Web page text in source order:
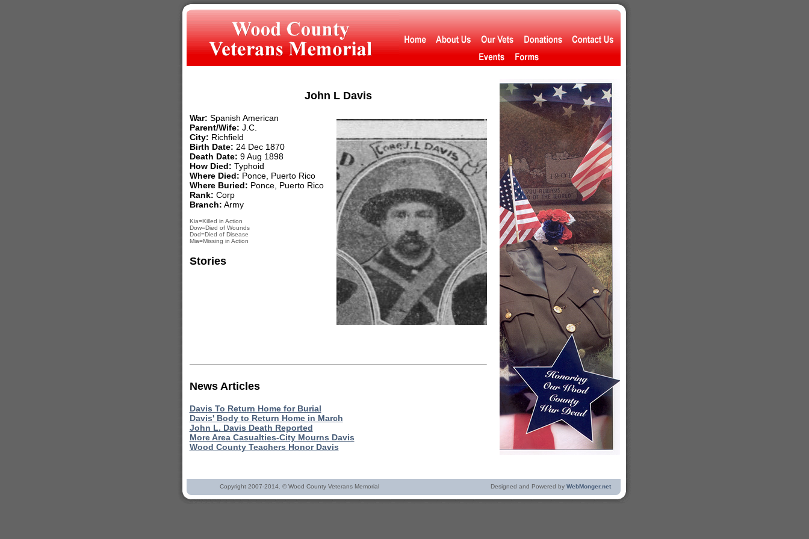
John L Davis
War: Spanish American
Parent/Wife: J.C.
City: Richfield
Birth Date: 24 Dec 1870
Death Date: 9 Aug 1898
How Died: Typhoid
Where Died: Ponce, Puerto Rico
Where Buried: Ponce, Puerto Rico
Rank: Corp
Branch: Army
Kia=Killed in Action
Dow=Died of Wounds
Dod=Died of Disease
Mia=Missing in Action
Stories
News Articles
Davis To Return Home for Burial
Davis' Body to Return Home in March
John L. Davis Death Reported
More Area Casualties-City Mourns Davis
Wood County Teachers Honor Davis
Copyright 2007-2014. © Wood County Veterans Memorial Designed and Powered by WebMonger.net